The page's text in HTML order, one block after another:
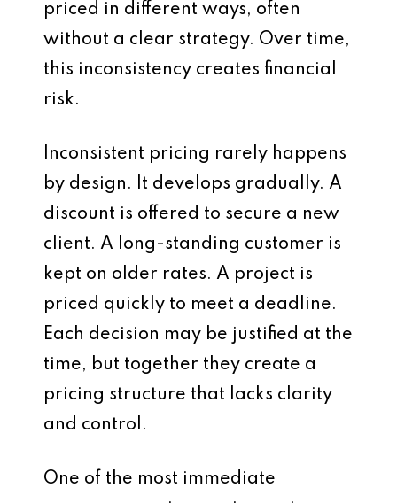
priced in different ways, often
without a clear strategy. Over time,
this inconsistency creates financial
risk.
Inconsistent pricing rarely happens
by design. It develops gradually. A
discount is offered to secure a new
client. A long-standing customer is
kept on older rates. A project is
priced quickly to meet a deadline.
Each decision may be justified at the
time, but together they create a
pricing structure that lacks clarity
and control.
One of the most immediate